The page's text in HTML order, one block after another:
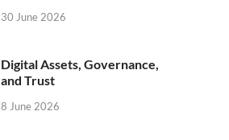
30 June 2026
Digital Assets, Governance,
and Trust
8 June 2026